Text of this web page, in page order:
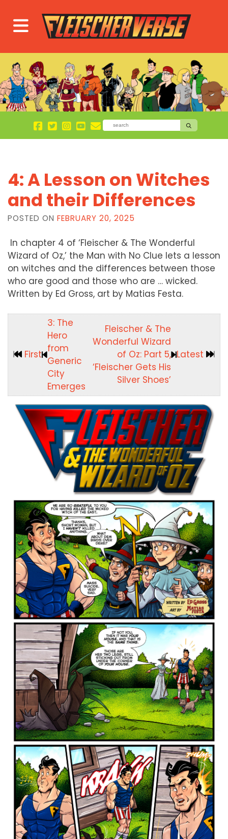
4: A Lesson on Witches
and their Differences
POSTED ON FEBRUARY 20, 2025
In chapter 4 of ‘Fleischer & The Wonderful
Wizard of Oz,’ the Man with No Clue lets a lesson
on witches and the differences between those
who are good and those who are … wicked.
Written by Ed Gross, art by Matias Festa.
First
3: The
Hero
from
Generic
City
Emerges
Fleischer & The
Wonderful Wizard
of Oz: Part 5,
‘Fleischer Gets His
Silver Shoes’
Latest